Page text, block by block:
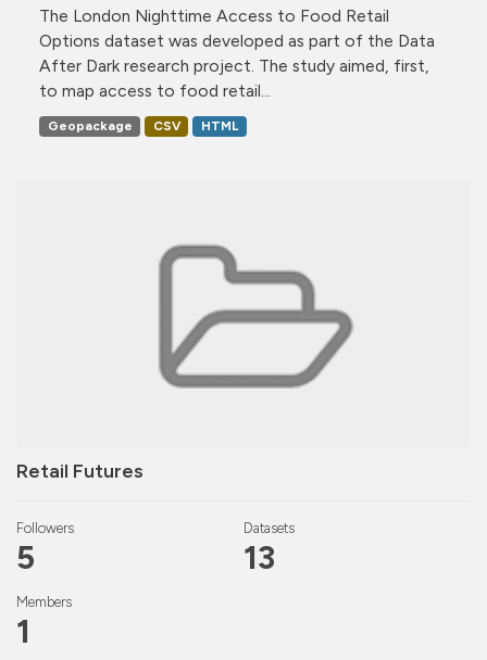
Retail Futures
Followers
5
Datasets
13
Members
1
The London Nighttime Access to Food Retail
Options dataset was developed as part of the Data
After Dark research project. The study aimed, first,
to map access to food retail...
Geopackage CSV HTML